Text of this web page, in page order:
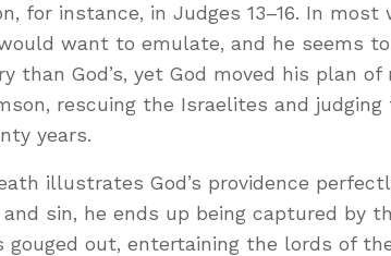
for instance, in Judges 13–16. In most
want to emulate, and he seems
than God’s, yet God moved his plan
rescuing the Israelites and
years.
illustrates God’s providence
sin, he ends up being captured by
gouged out, entertaining the lords of